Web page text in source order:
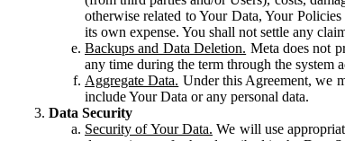
otherwise related to Your Data, Your
its own expense. You shall not settle any
Backups and Data Deletion. Meta does not
any time during the term through the
Aggregate Data. Under this Agreement, we
include Your Data or any personal data.
Data Security
Security of Your Data. We will use